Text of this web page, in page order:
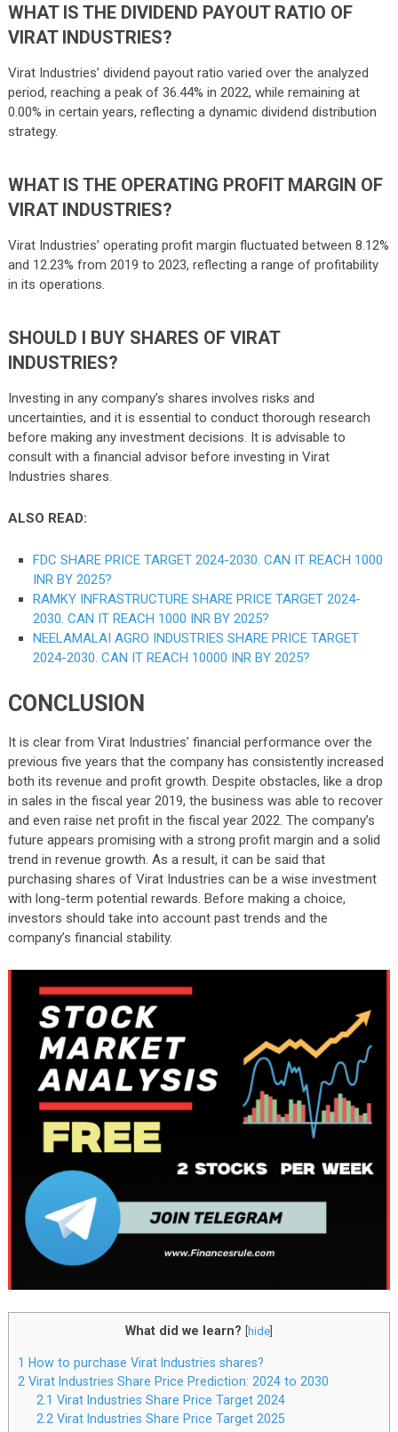
WHAT IS THE DIVIDEND PAYOUT RATIO OF
VIRAT INDUSTRIES?
Virat Industries’ dividend payout ratio varied over the analyzed
period, reaching a peak of 36.44% in 2022, while remaining at
0.00% in certain years, reflecting a dynamic dividend distribution
strategy.
WHAT IS THE OPERATING PROFIT MARGIN OF
VIRAT INDUSTRIES?
Virat Industries’ operating profit margin fluctuated between 8.12%
and 12.23% from 2019 to 2023, reflecting a range of profitability
in its operations.
SHOULD I BUY SHARES OF VIRAT
INDUSTRIES?
Investing in any company’s shares involves risks and
uncertainties, and it is essential to conduct thorough research
before making any investment decisions. It is advisable to
consult with a financial advisor before investing in Virat
Industries shares.
ALSO READ:
FDC SHARE PRICE TARGET 2024-2030. CAN IT REACH 1000
INR BY 2025?
RAMKY INFRASTRUCTURE SHARE PRICE TARGET 2024-
2030. CAN IT REACH 1000 INR BY 2025?
NEELAMALAI AGRO INDUSTRIES SHARE PRICE TARGET
2024-2030. CAN IT REACH 10000 INR BY 2025?
CONCLUSION
It is clear from Virat Industries’ financial performance over the
previous five years that the company has consistently increased
both its revenue and profit growth. Despite obstacles, like a drop
in sales in the fiscal year 2019, the business was able to recover
and even raise net profit in the fiscal year 2022. The company’s
future appears promising with a strong profit margin and a solid
trend in revenue growth. As a result, it can be said that
purchasing shares of Virat Industries can be a wise investment
with long-term potential rewards. Before making a choice,
investors should take into account past trends and the
company’s financial stability.
What did we learn? hide]
1 How to purchase Virat Industries shares?
2 Virat Industries Share Price Prediction: 2024 to 2030
2.1 Virat Industries Share Price Target 2024
2.2 Virat Industries Share Price Target 2025